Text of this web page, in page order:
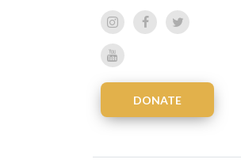
DONATE